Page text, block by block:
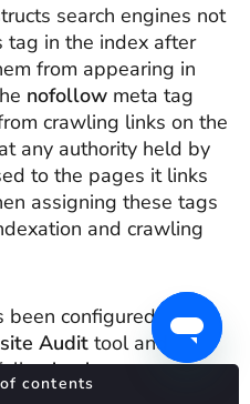
search engines not
in the index after
from appearing in
nofollow meta tag
crawling links on the
any authority held by
to the pages it links
assigning these tags
and crawling
been configured
Audit tool and
issues:
contents